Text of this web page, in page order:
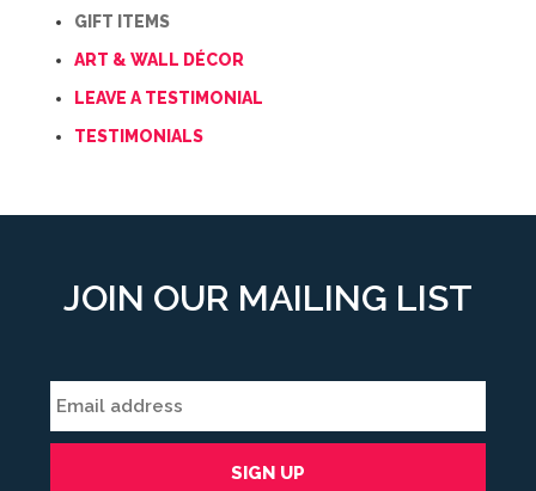
GIFT ITEMS
ART & WALL DÉCOR
LEAVE A TESTIMONIAL
TESTIMONIALS
JOIN OUR MAILING LIST